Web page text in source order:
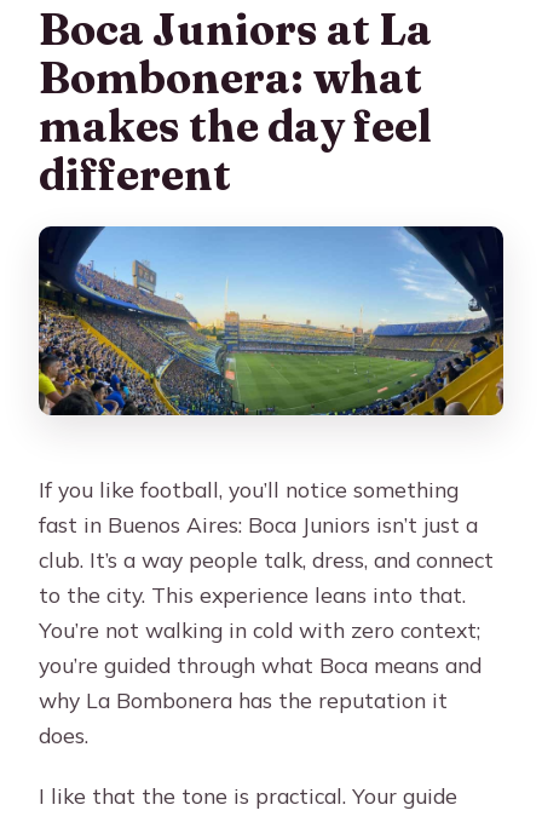
Do I need to bring anything?
Is insurance included?
Is the experience wheelchair
accessible?
Boca Juniors at La
Bombonera: what
makes the day feel
different
If you like football, you’ll notice something
fast in Buenos Aires: Boca Juniors isn’t just a
club. It’s a way people talk, dress, and connect
to the city. This experience leans into that.
You’re not walking in cold with zero context;
you’re guided through what Boca means and
why La Bombonera has the reputation it
does.
I like that the tone is practical. Your guide